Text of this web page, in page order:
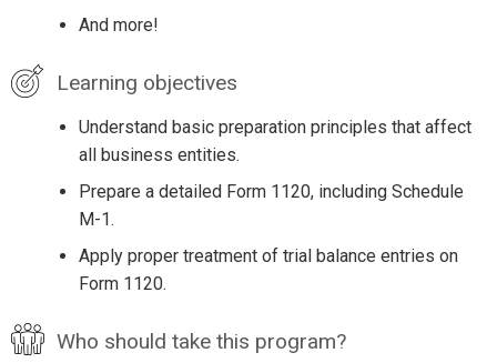
And more!
Learning objectives
Understand basic preparation principles that affect
all business entities.
Prepare a detailed Form 1120, including Schedule
M-1.
Apply proper treatment of trial balance entries on
Form 1120.
Who should take this program?